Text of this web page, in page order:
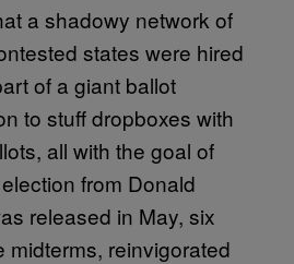
a shadowy network of
states were hired
of a giant ballot
to stuff dropboxes with
all with the goal of
from Donald
released in May, six
midterms, reinvigorated